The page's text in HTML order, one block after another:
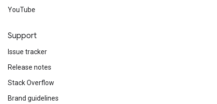
YouTube
Support
Issue tracker
Release notes
Stack Overflow
Brand guidelines